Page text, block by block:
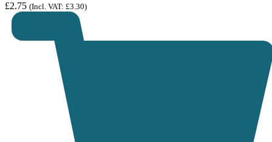
£2.75 (Incl. VAT: £3.30)